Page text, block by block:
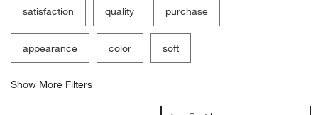
satisfaction quality purchase
appearance color soft
Show More Filters